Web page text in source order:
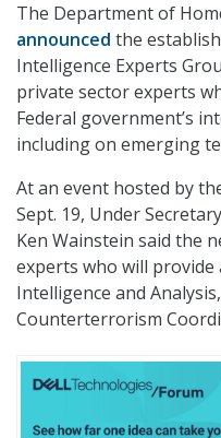
The Department of
announced the
Intelligence Experts
private sector experts
Federal government’s
including on emerging
At an event hosted by
Sept. 19, Under
Ken Wainstein said the
experts who will provide
Intelligence and
Counterterrorism